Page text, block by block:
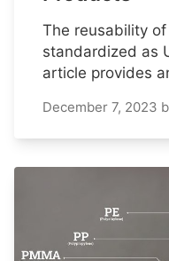
The reusability
standardized as
article provides
December 7, 2023